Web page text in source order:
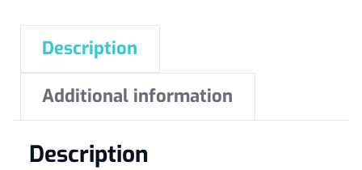
Description
Additional information
Description